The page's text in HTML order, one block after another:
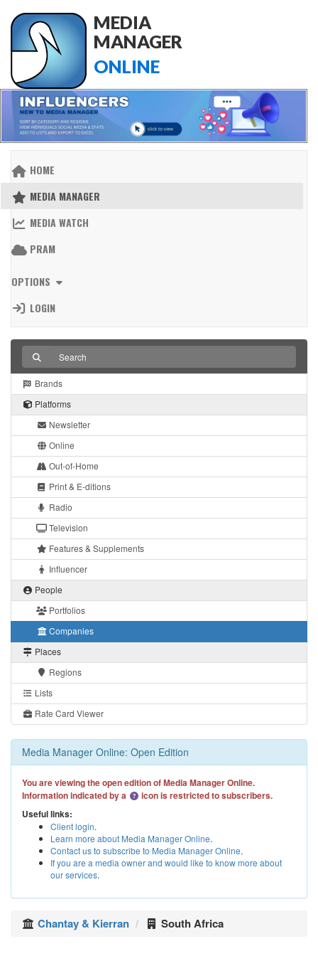
MEDIA
MANAGER
ONLINE
HOME
MEDIA MANAGER
MEDIA WATCH
PRAM
OPTIONS
LOGIN
Brands
Platforms
Newsletter
Online
Out-of-Home
Print & E-ditions
Radio
Television
Features & Supplements
Influencer
People
Portfolios
Companies
Places
Regions
Lists
Rate Card Viewer
Media Manager Online: Open Edition
You are viewing the open edition of Media Manager Online.
Information indicated by a
icon is restricted to subscribers.
Useful links:
Client login.
Learn more about Media Manager Online.
Contact us to subscribe to Media Manager Online.
If you are a media owner and would like to know more about
our services.
Chantay & Kierran South Africa